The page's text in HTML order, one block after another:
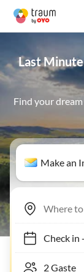
Last
Find your
Make an
Check in-